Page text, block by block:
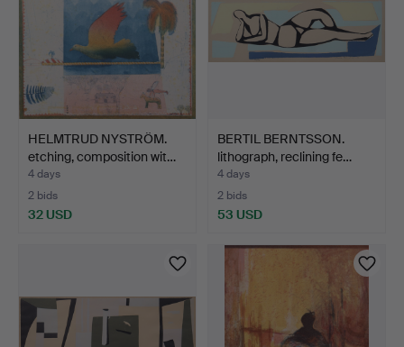
HELMTRUD NYSTRÖM.
etching, composition wit…
4 days
2 bids
32 USD
BERTIL BERNTSSON.
lithograph, reclining fe…
4 days
2 bids
53 USD